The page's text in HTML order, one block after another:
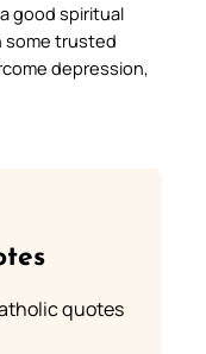
good spiritual
some trusted
depression,
quotes